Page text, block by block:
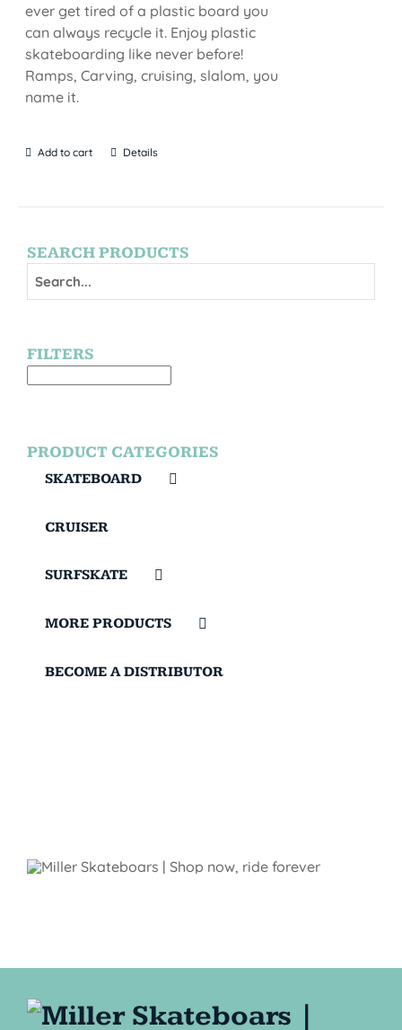
ever get tired of a plastic board you
can always recycle it. Enjoy plastic
skateboarding like never before!
Ramps, Carving, cruising, slalom, you
name it.
Add to cart Details
SEARCH PRODUCTS
FILTERS
PRODUCT CATEGORIES
SKATEBOARD
CRUISER
SURFSKATE
MORE PRODUCTS
BECOME A DISTRIBUTOR